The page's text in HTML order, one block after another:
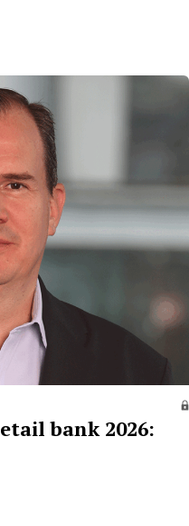
bank 2026: